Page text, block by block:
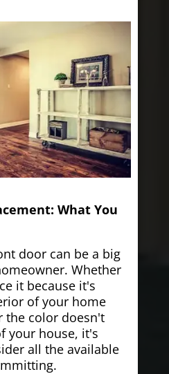
What You
door can be a big
Whether
it because it's
of your home
the color doesn't
your house, it's
all the available